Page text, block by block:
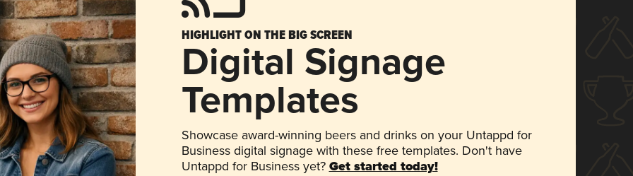
HIGHLIGHT ON THE BIG SCREEN
Digital Signage
Templates
Showcase award-winning beers and drinks on your Untappd for
Business digital signage with these free templates. Don't have
Untappd for Business yet? Get started today!